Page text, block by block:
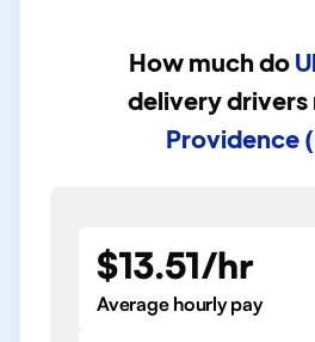
How much do
delivery drivers
Providence
$13.51/hr
Average hourly pay